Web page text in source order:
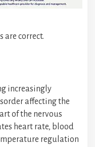
are correct.
increasingly
affecting the
of the nervous
heart rate, blood
regulation